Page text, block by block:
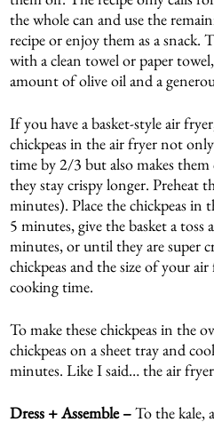
the whole can and use the
recipe or enjoy them as a snack.
with a clean towel or paper
amount of olive oil and a
If you have a basket-style air
chickpeas in the air fryer not
time by 2/3 but also makes
they stay crispy longer. Preheat
minutes). Place the chickpeas in
5 minutes, give the basket a
minutes, or until they are super
chickpeas and the size of your
cooking time.
To make these chickpeas in the
chickpeas on a sheet tray and
minutes. Like I said… the air
Dress + Assemble –To the kale,